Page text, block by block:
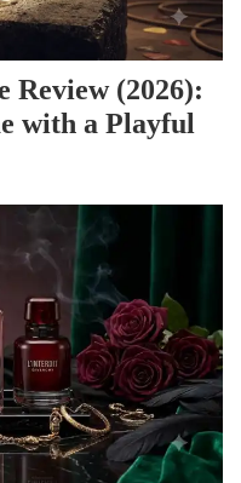
Review (2026):
with a Playful